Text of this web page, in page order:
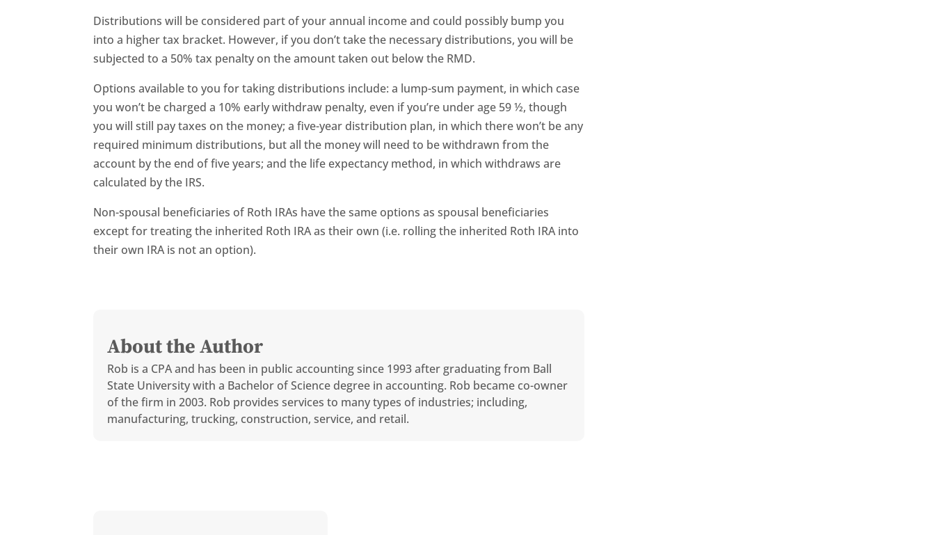
Distributions will be considered part of your annual income and could possibly bump you
into a higher tax bracket. However, if you don’t take the necessary distributions, you will be
subjected to a 50% tax penalty on the amount taken out below the RMD.
Options available to you for taking distributions include: a lump-sum payment, in which case
you won’t be charged a 10% early withdraw penalty, even if you’re under age 59 ½, though
you will still pay taxes on the money; a five-year distribution plan, in which there won’t be any
required minimum distributions, but all the money will need to be withdrawn from the
account by the end of five years; and the life expectancy method, in which withdraws are
calculated by the IRS.
Non-spousal beneficiaries of Roth IRAs have the same options as spousal beneficiaries
except for treating the inherited Roth IRA as their own (i.e. rolling the inherited Roth IRA into
their own IRA is not an option).
About the Author
Rob is a CPA and has been in public accounting since 1993 after graduating from Ball
State University with a Bachelor of Science degree in accounting. Rob became co-owner
of the firm in 2003. Rob provides services to many types of industries; including,
manufacturing, trucking, construction, service, and retail.